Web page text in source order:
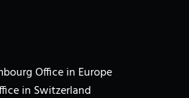
Office in Europe
in Switzerland